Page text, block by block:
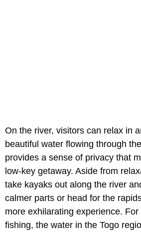
On the river, visitors can relax in
beautiful water flowing through
provides a sense of privacy that
low-key getaway. Aside from
take kayaks out along the river
calmer parts or head for the
more exhilarating experience.
fishing, the water in the Togo